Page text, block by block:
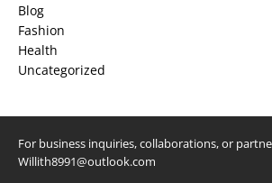
Blog
Fashion
Health
Uncategorized
For business inquiries, collaborations, or
Willith8991@outlook.com